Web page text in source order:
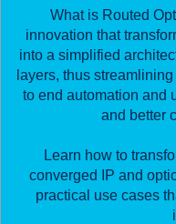
What is Routed
innovation that
into a simplified
layers, thus
to end automation and
and better
Learn how to
converged IP and
practical use cases